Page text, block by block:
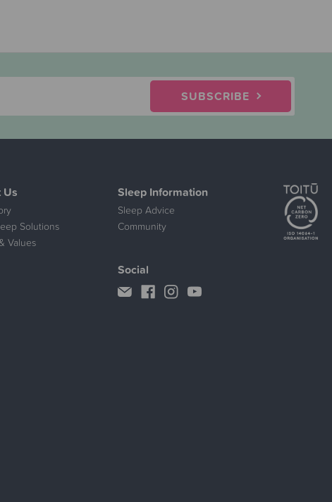
SUBSCRIBE
Us
Solutions
Values
Sleep Information
Sleep Advice
Community
Social